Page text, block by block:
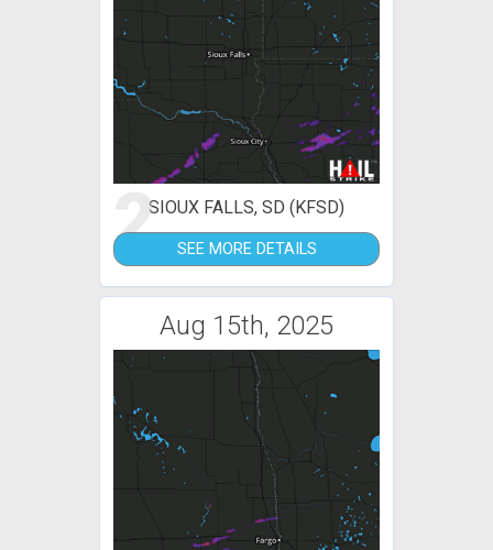
2SIOUX FALLS, SD (KFSD)
SEE MORE DETAILS
Aug 15th, 2025